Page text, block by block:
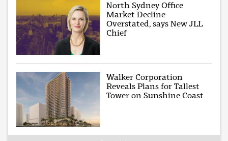
North Sydney Office
Market Decline
Overstated, says New JLL
Chief
Walker Corporation
Reveals Plans for Tallest
Tower on Sunshine Coast